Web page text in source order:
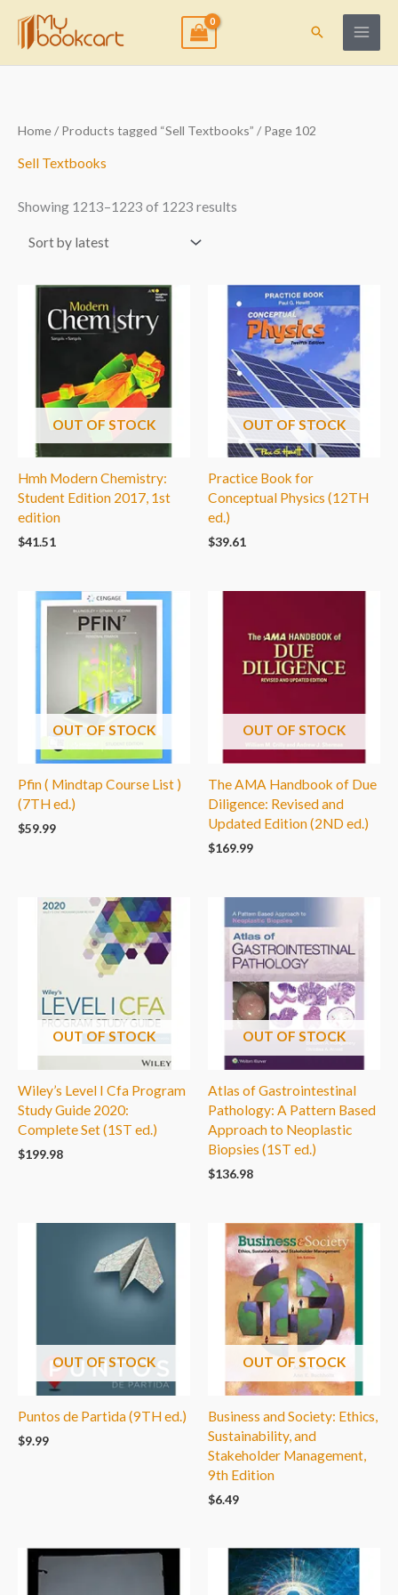
content
Search
Home/Products tagged “Sell Textbooks” / Page 102
Sell Textbooks
Showing 1213–1223 of 1223 results
Sorted
by
OUT OF STOCK
Hmh Modern Chemistry:
Student Edition 2017, 1st
edition
$41.51
OUT OF STOCK
Practice Book for
Conceptual Physics (12TH
ed.)
$39.61
OUT OF STOCK
Pfin ( Mindtap Course List )
(7TH ed.)
$59.99
OUT OF STOCK
The AMA Handbook of Due
Diligence: Revised and
Updated Edition (2ND ed.)
$169.99
OUT OF STOCK
Wiley’s Level I Cfa Program
Study Guide 2020:
Complete Set (1ST ed.)
$199.98
OUT OF STOCK
Atlas of Gastrointestinal
Pathology: A Pattern Based
Approach to Neoplastic
Biopsies (1ST ed.)
$136.98
OUT OF STOCK
Puntos de Partida (9TH ed.)
$9.99
OUT OF STOCK
Business and Society: Ethics,
Sustainability, and
Stakeholder Management,
9th Edition
$6.49